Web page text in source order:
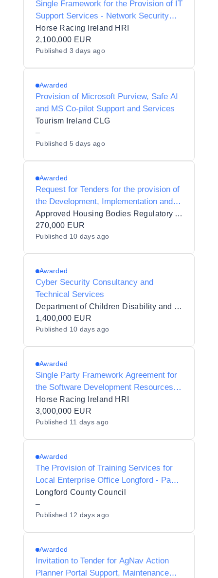
Single Framework for the Provision of IT
Support Services - Network Security
Services
Horse Racing Ireland HRI
2,100,000 EUR
Published 3 days ago
Awarded
Provision of Microsoft Purview, Safe AI
and MS Co-pilot Support and Services
Tourism Ireland CLG
–
Published 5 days ago
Awarded
Request for Tenders for the provision of
the Development, Implementation and
Support of a Regulatory Information and
Data Management System to AHBRA
Approved Housing Bodies Regulatory Authority
270,000 EUR
Published 10 days ago
Awarded
Cyber Security Consultancy and
Technical Services
Department of Children Disability and Equality
1,400,000 EUR
Published 10 days ago
Awarded
Single Party Framework Agreement for
the Software Development Resources
and Services
Horse Racing Ireland HRI
3,000,000 EUR
Published 11 days ago
Awarded
The Provision of Training Services for
Local Enterprise Office Longford - Panel
2027-2028
Longford County Council
–
Published 12 days ago
Awarded
Invitation to Tender for AgNav Action
Planner Portal Support, Maintenance